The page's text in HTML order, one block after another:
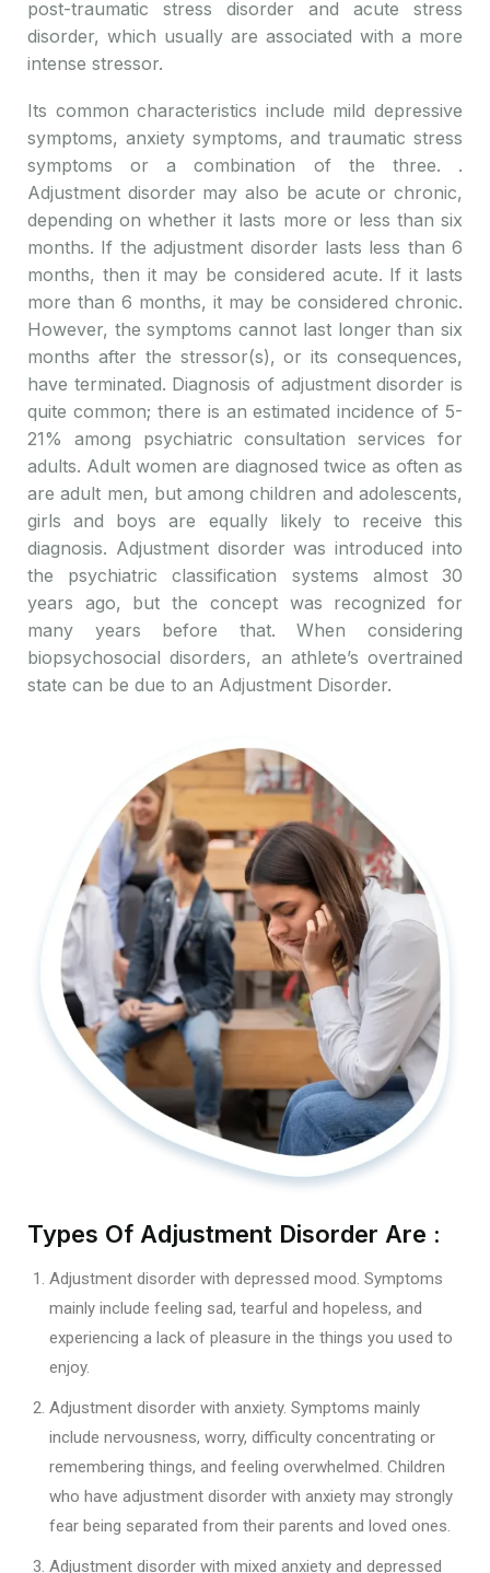
post-traumatic stress disorder and acute stress
disorder, which usually are associated with a more
intense stressor.
Its common characteristics include mild depressive
symptoms, anxiety symptoms, and traumatic stress
symptoms or a combination of the three. .
Adjustment disorder may also be acute or chronic,
depending on whether it lasts more or less than six
months. If the adjustment disorder lasts less than 6
months, then it may be considered acute. If it lasts
more than 6 months, it may be considered chronic.
However, the symptoms cannot last longer than six
months after the stressor(s), or its consequences,
have terminated. Diagnosis of adjustment disorder is
quite common; there is an estimated incidence of 5-
21% among psychiatric consultation services for
adults. Adult women are diagnosed twice as often as
are adult men, but among children and adolescents,
girls and boys are equally likely to receive this
diagnosis. Adjustment disorder was introduced into
the psychiatric classification systems almost 30
years ago, but the concept was recognized for
many years before that. When considering
biopsychosocial disorders, an athlete’s overtrained
state can be due to an Adjustment Disorder.
Types Of Adjustment Disorder Are :
Adjustment disorder with depressed mood. Symptoms
mainly include feeling sad, tearful and hopeless, and
experiencing a lack of pleasure in the things you used to
enjoy.
Adjustment disorder with anxiety. Symptoms mainly
include nervousness, worry, difficulty concentrating or
remembering things, and feeling overwhelmed. Children
who have adjustment disorder with anxiety may strongly
fear being separated from their parents and loved ones.
Adjustment disorder with mixed anxiety and depressed